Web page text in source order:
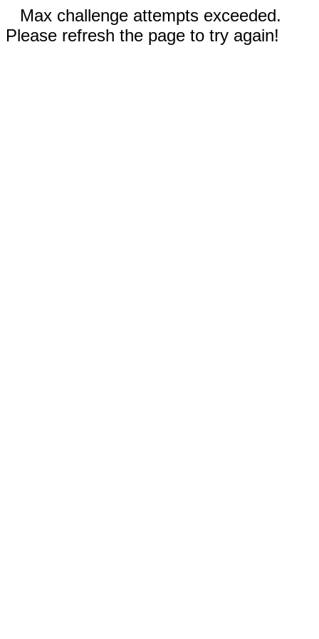
Max challenge attempts exceeded.
Please refresh the page to try again!